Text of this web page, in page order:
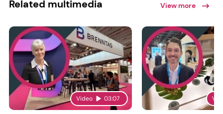
Related multimedia View more
Video 03:07